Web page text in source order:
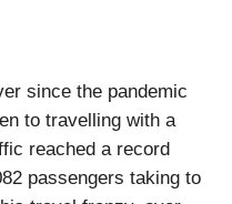
since the pandemic
to travelling with a
reached a record
passengers taking to